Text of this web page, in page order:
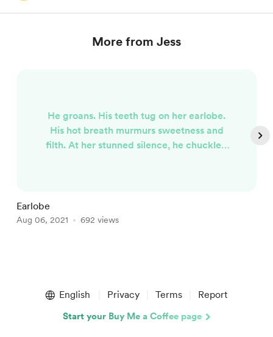
More from Jess
He groans. His teeth tug on her earlobe.
His hot breath murmurs sweetness and
filth. At her stunned silence, he chuckles.
Earlobe
Aug 06, 2021 692 views
English Privacy Terms Report
Start your Buy Me a Coffee page